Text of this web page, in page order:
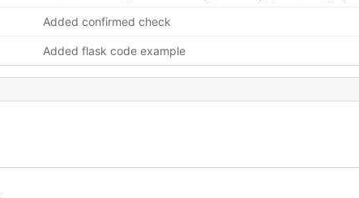
Added confirmed check
Added flask code example